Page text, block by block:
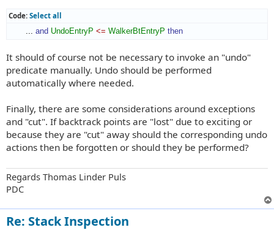
Code: Select all
and UndoEntryP <= WalkerBtEntryP then
It should of course not be necessary to invoke an "undo"
predicate manually. Undo should be performed
automatically where needed.
Finally, there are some considerations around exceptions
and "cut". If backtrack points are "lost" due to exciting or
because they are "cut" away should the corresponding undo
actions then be forgotten or should they be performed?
Regards Thomas Linder Puls
PDC
Re: Stack Inspection